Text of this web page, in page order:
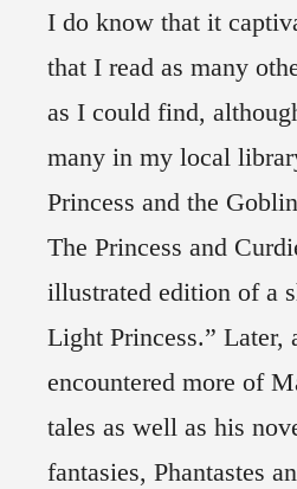
I do know that it
that I read as many
as I could find,
many in my local
Princess and the
The Princess and
illustrated edition of a
Light Princess.” Later,
encountered more of
tales as well as his
fantasies, Phantastes